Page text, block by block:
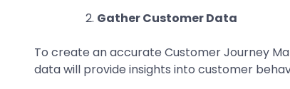
Gather Customer Data
To create an accurate Customer Journey
data will provide insights into customer